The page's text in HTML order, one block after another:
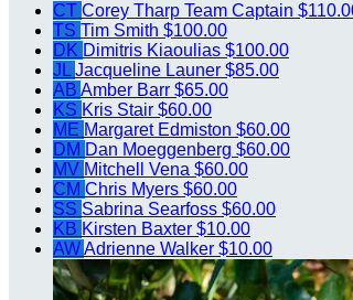
CT Corey Tharp Team Captain
TS Tim Smith $100.00
DK Dimitris Kiaoulias $100.00
JL Jacqueline Launer $85.00
AB Amber Barr $65.00
KS Kris Stair $60.00
ME Margaret Edmiston $60.00
DM Dan Moeggenberg $60.00
MV Mitchell Vena $60.00
CM Chris Myers $60.00
SS Sabrina Searfoss $60.00
KB Kirsten Baxter $10.00
AWAdrienne Walker $10.00